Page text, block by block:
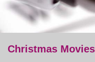
Christmas